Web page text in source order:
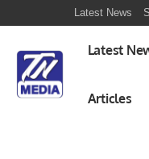
Latest News
Latest
Articles